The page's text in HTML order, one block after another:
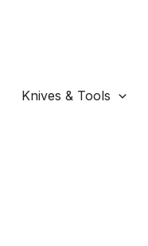
Knives & Tools